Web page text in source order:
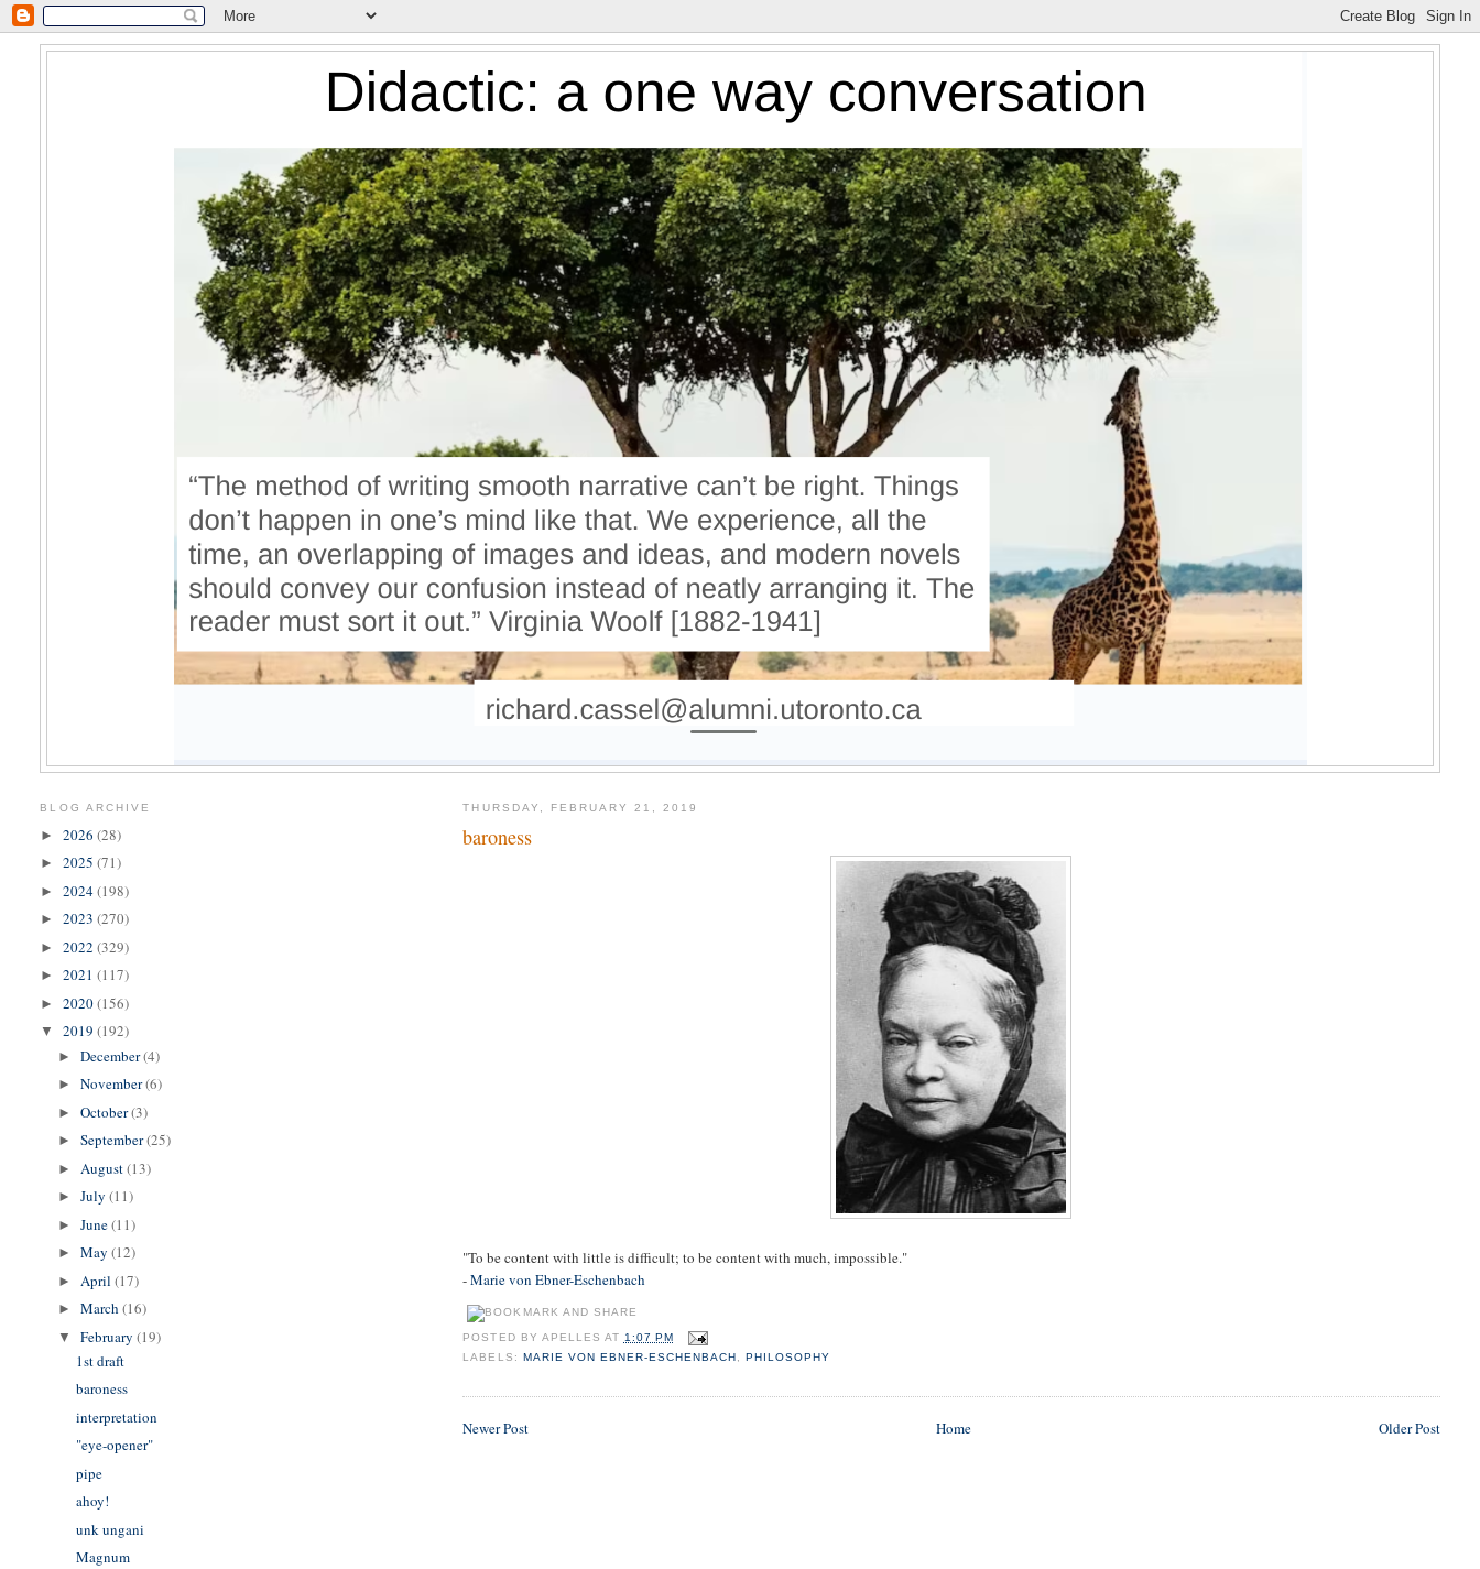
THURSDAY, FEBRUARY 21, 2019
baroness
"To be content with little is difficult; to be content with much, impossible."
-Marie von Ebner-Eschenbach
POSTED BY APELLES AT 1:07 PM
LABELS:
MARIE VON EBNER-ESCHENBACH , PHILOSOPHY
Newer Post Older Post
Home
BLOG ARCHIVE
►2026(28)
►2025(71)
►2024(198)
►2023(270)
►2022(329)
►2021(117)
►2020(156)
▼2019(192)
►December(4)
►November(6)
►October(3)
►September(25)
► August(13)
►July(11)
►June(11)
►May(12)
► April(17)
►March(16)
▼February(19)
1st draft
baroness
interpretation
"eye-opener"
pipe
ahoy!
unk ungani
Magnum